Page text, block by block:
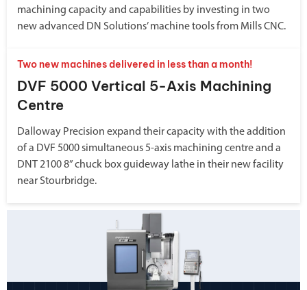
machining capacity and capabilities by investing in two
new advanced DN Solutions’ machine tools from Mills CNC.
Two new machines delivered in less than a month!
DVF 5000 Vertical 5-Axis Machining
Centre
Dalloway Precision expand their capacity with the addition
of a DVF 5000 simultaneous 5-axis machining centre and a
DNT 2100 8” chuck box guideway lathe in their new facility
near Stourbridge.